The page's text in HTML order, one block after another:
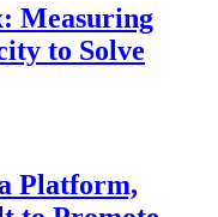
Measuring
to Solve
Platform,